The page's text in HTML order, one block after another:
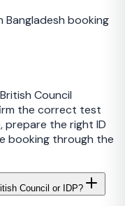
booking
Council
the correct test
the right ID
booking through the
Council or IDP?